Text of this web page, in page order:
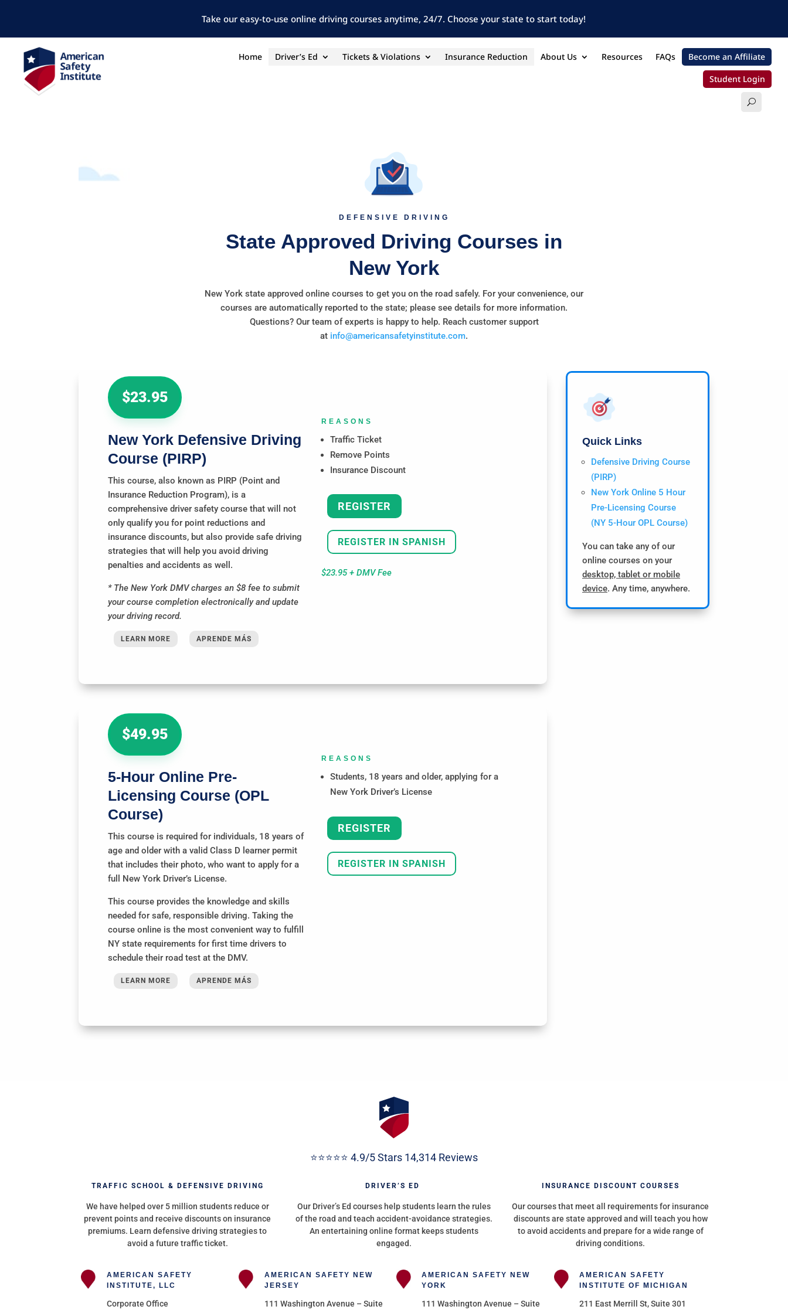
Take our easy-to-use online driving courses anytime, 24/7. Choose your state to start today!
Home Driver’s Ed Tickets & Violations Insurance Reduction About Us Resources FAQs
Become an Affiliate
Student Login
DEFENSIVE DRIVING
State Approved Driving Courses in
New York
New York state approved online courses to get you on the road safely. For your convenience, our
courses are automatically reported to the state; please see details for more information.
Questions? Our team of experts is happy to help. Reach customer support
at info@americansafetyinstitute.com.
$23.95
New York Defensive Driving
Course (PIRP)
This course, also known as PIRP (Point and
Insurance Reduction Program), is a
comprehensive driver safety course that will not
only qualify you for point reductions and
insurance discounts, but also provide safe driving
strategies that will help you avoid driving
penalties and accidents as well.
* The New York DMV charges an $8 fee to submit
your course completion electronically and update
your driving record.
LEARN MORE APRENDE MÁS
REASONS
Traffic Ticket
Remove Points
Insurance Discount
REGISTER
REGISTER IN SPANISH
$23.95 + DMV Fee
$49.95
5-Hour Online Pre-
Licensing Course (OPL
Course)
This course is required for individuals, 18 years of
age and older with a valid Class D learner permit
that includes their photo, who want to apply for a
full New York Driver’s License.
This course provides the knowledge and skills
needed for safe, responsible driving. Taking the
course online is the most convenient way to fulfill
NY state requirements for first time drivers to
schedule their road test at the DMV.
LEARN MORE APRENDE MÁS
REASONS
Students, 18 years and older, applying for a
New York Driver’s License
REGISTER
REGISTER IN SPANISH
Quick Links
Defensive Driving Course
(PIRP)
New York Online 5 Hour
Pre-Licensing Course
(NY 5-Hour OPL Course)
You can take any of our
online courses on your
desktop, tablet or mobile
device. Any time, anywhere.
⭐⭐⭐⭐⭐ 4.9/5 Stars 14,314 Reviews
TRAFFIC SCHOOL & DEFENSIVE DRIVING
We have helped over 5 million students reduce or
prevent points and receive discounts on insurance
premiums. Learn defensive driving strategies to
avoid a future traffic ticket.
DRIVER’S ED
Our Driver’s Ed courses help students learn the rules
of the road and teach accident-avoidance strategies.
An entertaining online format keeps students
engaged.
INSURANCE DISCOUNT COURSES
Our courses that meet all requirements for insurance
discounts are state approved and will teach you how
to avoid accidents and prepare for a wide range of
driving conditions.
AMERICAN SAFETY
INSTITUTE, LLC
Corporate Office
AMERICAN SAFETY NEW
JERSEY
111 Washington Avenue – Suite
AMERICAN SAFETY NEW
YORK
111 Washington Avenue – Suite
AMERICAN SAFETY
INSTITUTE OF MICHIGAN
211 East Merrill St, Suite 301